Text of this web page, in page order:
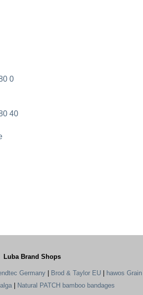
0
40
Luba Brand Shops
Germany| Brod & Taylor EU| hawos Grain
| Natural PATCH bamboo bandages